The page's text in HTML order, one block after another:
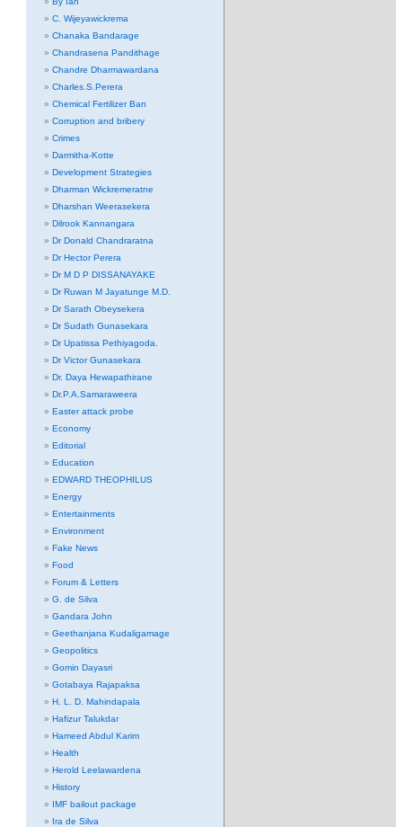
C. Wijeyawickrema
Chanaka Bandarage
Chandrasena Pandithage
Chandre Dharmawardana
Charles.S.Perera
Chemical Fertilizer Ban
Corruption and bribery
Crimes
Darmitha-Kotte
Development Strategies
Dharman Wickremeratne
Dharshan Weerasekera
Dilrook Kannangara
Dr Donald Chandraratna
Dr Hector Perera
Dr M D P DISSANAYAKE
Dr Ruwan M Jayatunge M.D.
Dr Sarath Obeysekera
Dr Sudath Gunasekara
Dr Upatissa Pethiyagoda.
Dr Victor Gunasekara
Dr. Daya Hewapathirane
Dr.P.A.Samaraweera
Easter attack probe
Economy
Editorial
Education
EDWARD THEOPHILUS
Energy
Entertainments
Environment
Fake News
Food
Forum & Letters
G. de Silva
Gandara John
Geethanjana Kudaligamage
Geopolitics
Gomin Dayasri
Gotabaya Rajapaksa
H. L. D. Mahindapala
Hafizur Talukdar
Hameed Abdul Karim
Health
Herold Leelawardena
History
IMF bailout package
Ira de Silva